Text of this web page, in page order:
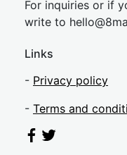
For inquiries or if
write to hel
Links
- Privacy policy
- Terms and